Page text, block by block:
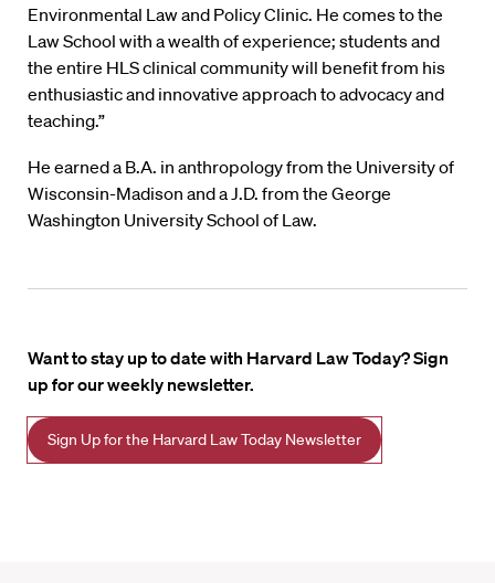
Environmental Law and Policy Clinic. He comes to the
Law School with a wealth of experience; students and
the entire HLS clinical community will benefit from his
enthusiastic and innovative approach to advocacy and
teaching.”
He earned a B.A. in anthropology from the University of
Wisconsin-Madison and a J.D. from the George
Washington University School of Law.
Want to stay up to date with Harvard Law Today? Sign
up for our weekly newsletter.
Sign Up for the Harvard Law Today Newsletter